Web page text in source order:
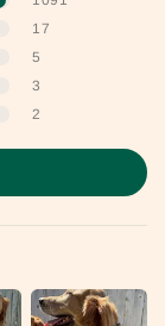
17
5
3
2